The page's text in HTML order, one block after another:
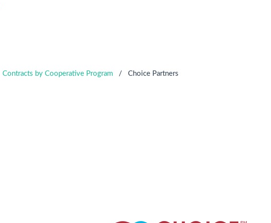
Contracts by Cooperative Program / Choice Partners